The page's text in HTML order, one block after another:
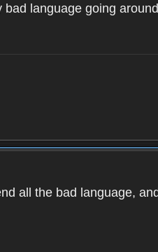
language going
all the bad language,